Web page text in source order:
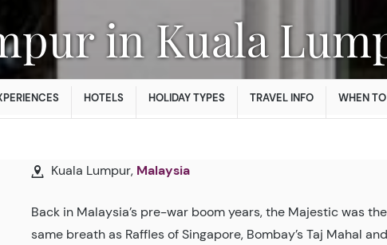
in Kuala
HOTELS HOLIDAY TYPES TRAVEL INFO WHEN
Kuala Lumpur, Malaysia
Back in Malaysia’s pre-war boom years, the Majestic was
same breath as Raffles of Singapore, Bombay’s Taj Mahal